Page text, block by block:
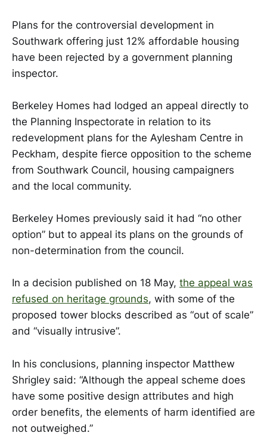
Plans for the controversial development in
Southwark offering just 12% affordable housing
have been rejected by a government planning
inspector.
Berkeley Homes had lodged an appeal directly to
the Planning Inspectorate in relation to its
redevelopment plans for the Aylesham Centre in
Peckham, despite fierce opposition to the scheme
from Southwark Council, housing campaigners
and the local community.
Berkeley Homes previously said it had “no other
option” but to appeal its plans on the grounds of
non-determination from the council.
In a decision published on 18 May, the appeal was
refused on heritage grounds, with some of the
proposed tower blocks described as “out of scale”
and “visually intrusive”.
In his conclusions, planning inspector Matthew
Shrigley said: “Although the appeal scheme does
have some positive design attributes and high
order benefits, the elements of harm identified are
not outweighed.”